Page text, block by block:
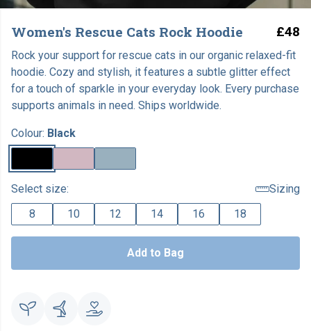
Women's Rescue Cats Rock Hoodie £48
Rock your support for rescue cats in our organic relaxed-fit
hoodie. Cozy and stylish, it features a subtle glitter effect
for a touch of sparkle in your everyday look. Every purchase
supports animals in need. Ships worldwide.
Colour: Black
Select size:
Sizing
8
10 12 14 16 18
Add to Bag